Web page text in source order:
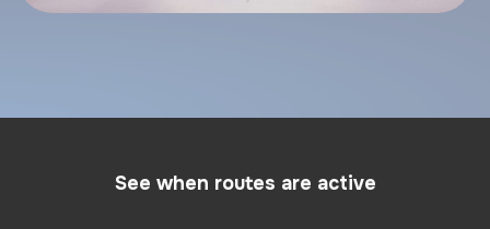
See when routes are active